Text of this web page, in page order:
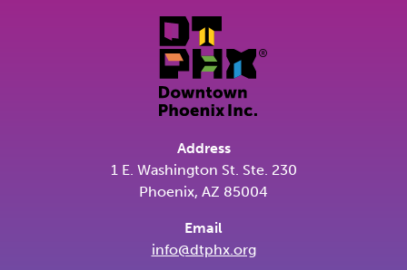
Address
1 E. Washington St. Ste. 230
Phoenix, AZ 85004
Email
info@dtphx.org